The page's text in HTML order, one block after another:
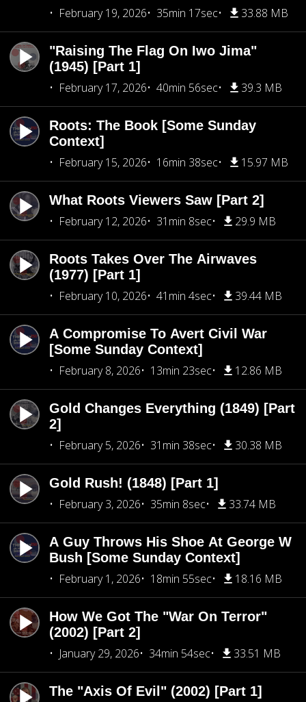
February 19, 2026
35min 17sec 33.88 MB
"Raising The Flag On Iwo Jima"
(1945) [Part 1]
February 17, 2026
40min 56sec 39.3 MB
Roots: The Book [Some Sunday
Context]
February 15, 2026
16min 38sec 15.97 MB
What Roots Viewers Saw [Part 2]
February 12, 2026
31min 8sec 29.9 MB
Roots Takes Over The Airwaves
(1977) [Part 1]
February 10, 2026
41min 4sec 39.44 MB
A Compromise To Avert Civil War
[Some Sunday Context]
February 8, 2026
13min 23sec 12.86 MB
Gold Changes Everything (1849) [Part
2]
February 5, 2026
31min 38sec 30.38 MB
Gold Rush! (1848) [Part 1]
February 3, 2026
35min 8sec 33.74 MB
A Guy Throws His Shoe At George W
Bush [Some Sunday Context]
February 1, 2026
18min 55sec 18.16 MB
How We Got The "War On Terror"
(2002) [Part 2]
January 29, 2026
34min 54sec 33.51 MB
The "Axis Of Evil" (2002) [Part 1]